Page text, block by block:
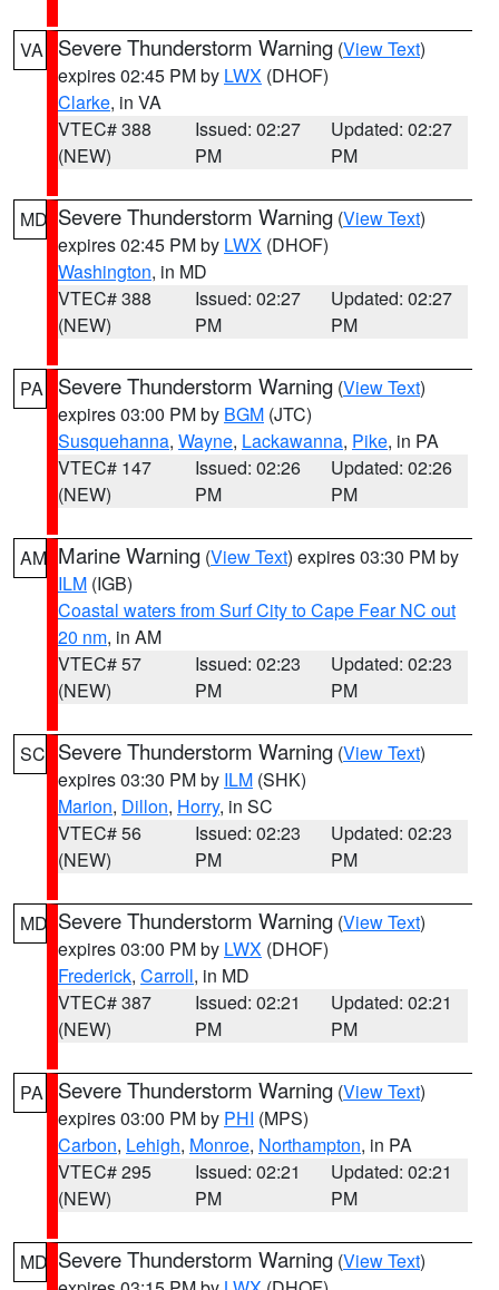
VA Severe Thunderstorm Warning (View Text)
expires 02:45 PM by LWX (DHOF)
Clarke, in VA
VTEC# 388
(NEW)
Issued: 02:27
PM
Updated: 02:27
PM
MD Severe Thunderstorm Warning (View Text)
expires 02:45 PM by LWX (DHOF)
Washington, in MD
VTEC# 388
(NEW)
Issued: 02:27
PM
Updated: 02:27
PM
PA Severe Thunderstorm Warning (View Text)
expires 03:00 PM by BGM (JTC)
Susquehanna, Wayne, Lackawanna, Pike, in PA
VTEC# 147
(NEW)
Issued: 02:26
PM
Updated: 02:26
PM
AM Marine Warning (View Text) expires 03:30 PM by
ILM (IGB)
Coastal waters from Surf City to Cape Fear NC out
20 nm, in AM
VTEC# 57
(NEW)
Issued: 02:23
PM
Updated: 02:23
PM
SC Severe Thunderstorm Warning (View Text)
expires 03:30 PM by ILM (SHK)
Marion, Dillon, Horry, in SC
VTEC# 56
(NEW)
Issued: 02:23
PM
Updated: 02:23
PM
MD Severe Thunderstorm Warning (View Text)
expires 03:00 PM by LWX (DHOF)
Frederick, Carroll, in MD
VTEC# 387
(NEW)
Issued: 02:21
PM
Updated: 02:21
PM
PA Severe Thunderstorm Warning (View Text)
expires 03:00 PM by PHI (MPS)
Carbon, Lehigh, Monroe, Northampton, in PA
VTEC# 295
(NEW)
Issued: 02:21
PM
Updated: 02:21
PM
MD Severe Thunderstorm Warning (View Text)